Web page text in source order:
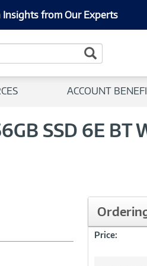
from Our Experts
Search
ACCOUNT
SSD 6E BT
Price: